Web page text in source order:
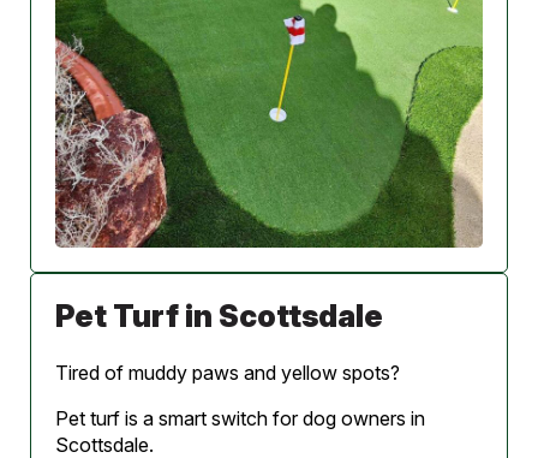
Pet Turf in Scottsdale
Tired of muddy paws and yellow spots?
Pet turf is a smart switch for dog owners in
Scottsdale.